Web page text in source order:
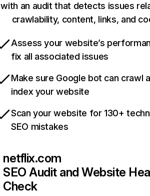
with an audit that detects issues
crawlability, content, links, and
Assess your website’s
fix all associated issues
Make sure Google bot can crawl
index your website
Scan your website for 130+
SEO mistakes
netflix.com
SEO Audit and Website
Check